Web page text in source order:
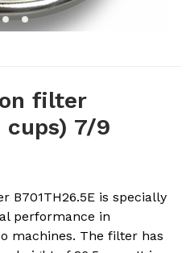
filter
cups) 7/9
B701TH26.5E is specially
performance in
machines. The filter has